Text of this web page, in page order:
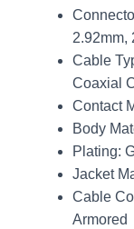
2.92mm,
Cable
Coaxial
Contact
Body
Plating:
Jacket
Cable
Armored